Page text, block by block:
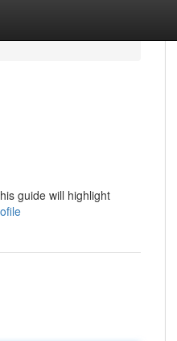
guide will highlight